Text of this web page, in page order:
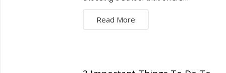
Read More